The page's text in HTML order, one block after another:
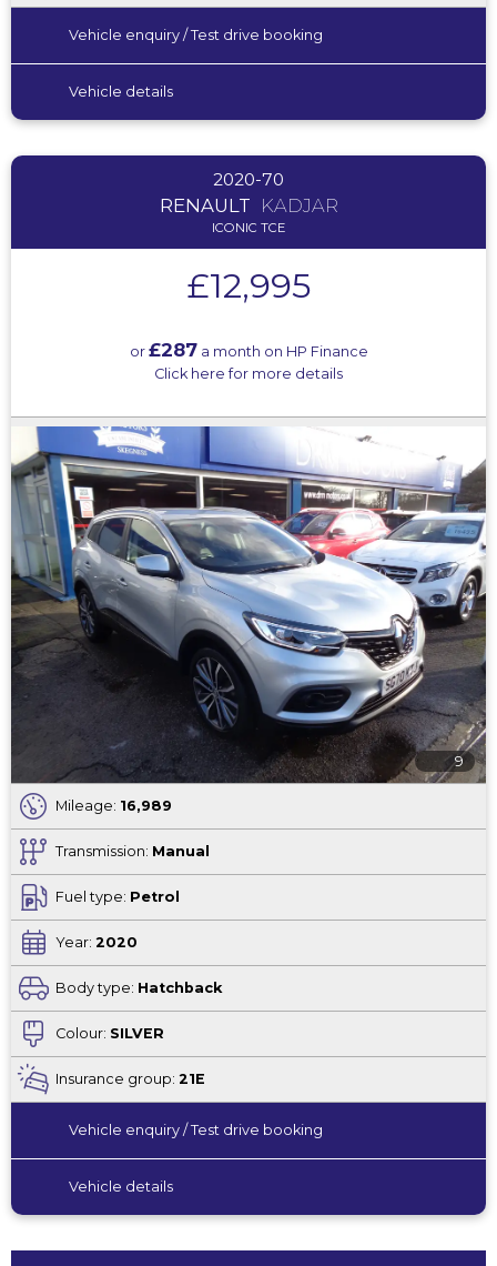
Vehicle enquiry / Test drive booking
Vehicle details
2020-70
RENAULT KADJAR
ICONIC TCE
£12,995
or £287a month on HP Finance
Click here for more details
9
Mileage: 16,989
Transmission: Manual
Fuel type: Petrol
Year: 2020
Body type: Hatchback
Colour: SILVER
Insurance group: 21E
Vehicle enquiry / Test drive booking
Vehicle details